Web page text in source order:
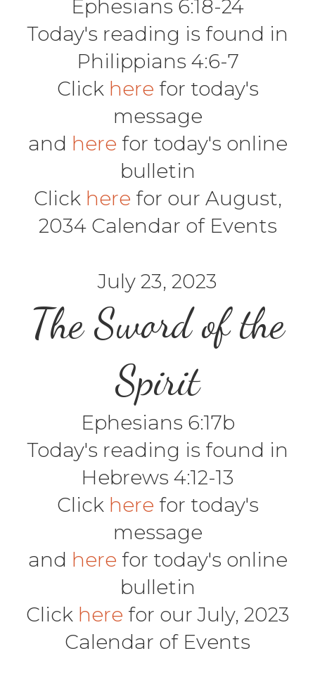
Ephesians 6:18-24
Today's reading is found in
Philippians 4:6-7
Click here for today's
message
and here for today's online
bulletin
Click here for our August,
2034 Calendar of Events
July 23, 2023
The Sword of the
Spirit
Ephesians 6:17b
Today's reading is found in
Hebrews 4:12-13
Click here for today's
message
and here for today's online
bulletin
Click here for our July, 2023
Calendar of Events